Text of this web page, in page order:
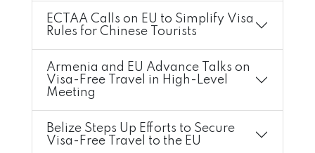
ECTAA Calls on EU to Simplify Visa
Rules for Chinese Tourists
Armenia and EU Advance Talks on
Visa-Free Travel in High-Level
Meeting
Belize Steps Up Efforts to Secure
Visa-Free Travel to the EU